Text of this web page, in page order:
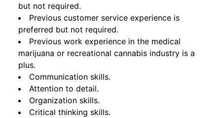
but not required.
Previous customer service experience is
preferred but not required.
Previous work experience in the medical
marijuana or recreational cannabis industry is a
plus.
Communication skills.
Attention to detail.
Organization skills.
Critical thinking skills.